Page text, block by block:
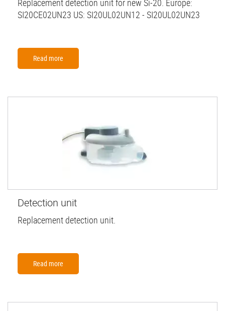
Replacement detection unit for new Si-20. Europe:
SI20CE02UN23 US: SI20UL02UN12 - SI20UL02UN23
Read more
Detection unit
Replacement detection unit.
Read more